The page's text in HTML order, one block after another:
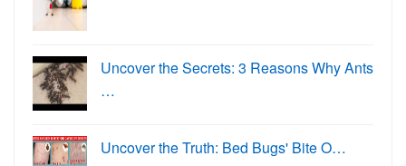
Uncover the Secrets: 3 Reasons Why Ants
…
Uncover the Truth: Bed Bugs' Bite O…